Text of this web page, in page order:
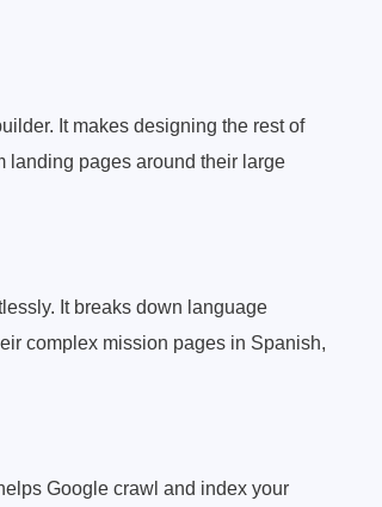
It makes designing the rest of
landing pages around their large
It breaks down language
complex mission pages in Spanish,
Google crawl and index your